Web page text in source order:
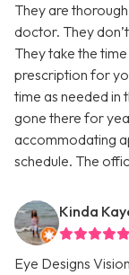
They are
doctor. They
They take the
prescription for
time as needed in
gone there for
accommodating
schedule. The
Kinda
Eye Designs